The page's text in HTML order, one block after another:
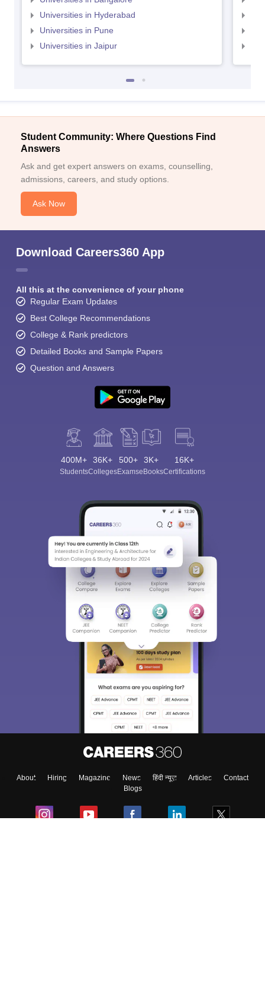
Universities in Hyderabad
Universities in Pune
Universities in Jaipur
Student Community: Where Questions Find
Answers
Ask and get expert answers on exams, counselling,
admissions, careers, and study options.
Ask Now
Download Careers360 App
All this at the convenience of your phone
Regular Exam Updates
Best College Recommendations
College & Rank predictors
Detailed Books and Sample Papers
Question and Answers
400M+
Students
36K+
Colleges
500+
Exams
3K+
eBooks
16K+
Certifications
About Hiring Magazine News हिंदी न्यूज़ Articles
Contact
Blogs